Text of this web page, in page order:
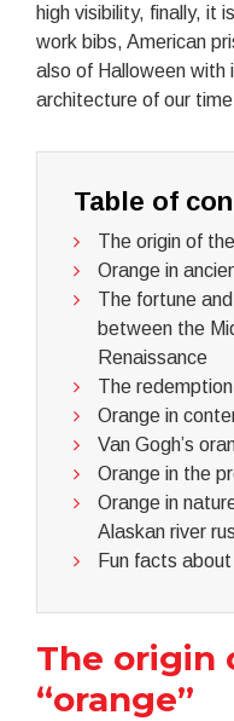
high visibility, finally, it
work bibs, American
also of Halloween with
architecture of our
Table of
The origin of
Orange in
The fortune
between the
Renaissance
The
Orange in
Van Gogh’s
Orange in the
Orange in
Alaskan river
Fun facts
The origin
“orange”